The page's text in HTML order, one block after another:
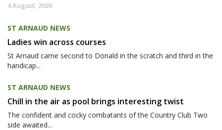
4 August, 2026
ST ARNAUD NEWS
Ladies win across courses
St Arnaud came second to Donald in the scratch and third in the
handicap...
ST ARNAUD NEWS
Chill in the air as pool brings interesting twist
The confident and cocky combatants of the Country Club Two
side awaited...